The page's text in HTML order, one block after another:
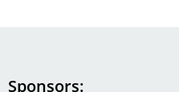
Sponsors